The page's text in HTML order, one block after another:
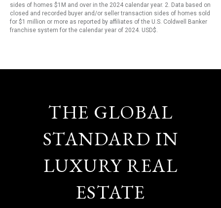
sides of homes $1M and over in the 2024 calendar year. 2. Data based on
closed and recorded buyer and/or seller transaction sides of homes sold
for $1 million or more as reported by affiliates of the U.S. Coldwell Banker
franchise system for the calendar year of 2024. USD$.
THE GLOBAL
STANDARD IN
LUXURY REAL
ESTATE